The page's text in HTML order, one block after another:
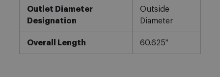
Outlet Diameter
Designation
Outside
Diameter
Overall Length 60.625"